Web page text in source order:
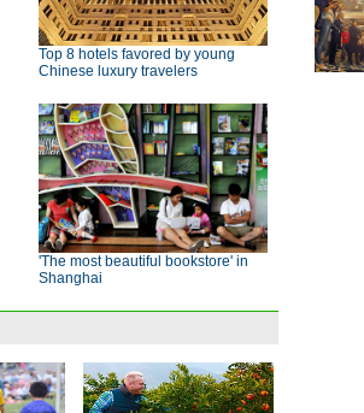
Top 8 hotels favored by young
Chinese luxury travelers
'The most beautiful bookstore' in
Shanghai